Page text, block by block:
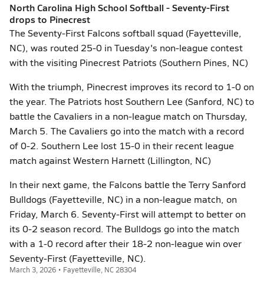
North Carolina High School Softball - Seventy-First
drops to Pinecrest
The Seventy-First Falcons softball squad (Fayetteville,
NC), was routed 25-0 in Tuesday's non-league contest
with the visiting Pinecrest Patriots (Southern Pines, NC)
With the triumph, Pinecrest improves its record to 1-0 on
the year. The Patriots host Southern Lee (Sanford, NC) to
battle the Cavaliers in a non-league match on Thursday,
March 5. The Cavaliers go into the match with a record
of 0-2. Southern Lee lost 15-0 in their recent league
match against Western Harnett (Lillington, NC)
In their next game, the Falcons battle the Terry Sanford
Bulldogs (Fayetteville, NC) in a non-league match, on
Friday, March 6. Seventy-First will attempt to better on
its 0-2 season record. The Bulldogs go into the match
with a 1-0 record after their 18-2 non-league win over
Seventy-First (Fayetteville, NC).
March 3, 2026 • Fayetteville, NC 28304